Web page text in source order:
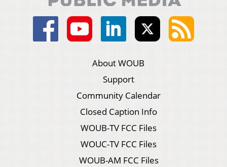
About WOUB
Support
Community Calendar
Closed Caption Info
WOUB-TV FCC Files
WOUC-TV FCC Files
WOUB-AM FCC Files